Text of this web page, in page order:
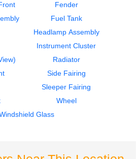
$364.00
Sleeper
Fender
Fuel Tank
Headlamp Assembly
Instrument Cluster
Radiator
Side Fairing
Sleeper Fairing
Wheel
Glass